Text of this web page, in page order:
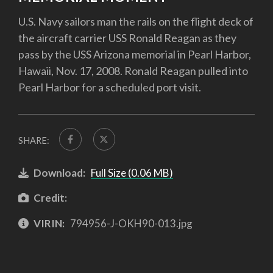
U.S. Navy sailors man the rails on the flight deck of
the aircraft carrier USS Ronald Reagan as they
pass by the USS Arizona memorial in Pearl Harbor,
Hawaii, Nov. 17, 2008. Ronald Reagan pulled into
Pearl Harbor for a scheduled port visit.
SHARE:
Download: Full Size (0.06 MB)
Credit:
VIRIN: 794956-J-OKH90-013.jpg